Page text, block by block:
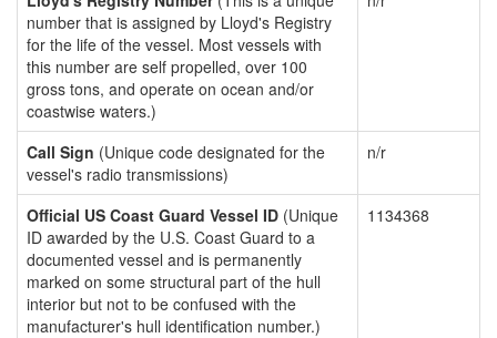
number that is assigned by Lloyd's Registry
for the life of the vessel. Most vessels with
this number are self propelled, over 100
gross tons, and operate on ocean and/or
coastwise waters.)
Call Sign (Unique code designated for the
vessel's radio transmissions)
n/r
Official US Coast Guard Vessel ID (Unique
ID awarded by the U.S. Coast Guard to a
documented vessel and is permanently
marked on some structural part of the hull
interior but not to be confused with the
manufacturer's hull identification number.)
1134368